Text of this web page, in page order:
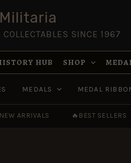
SINCE 1967
HUB SHOP
MEDALS MEDAL
NEW ARRIVALS 🔥 BEST SELLERS